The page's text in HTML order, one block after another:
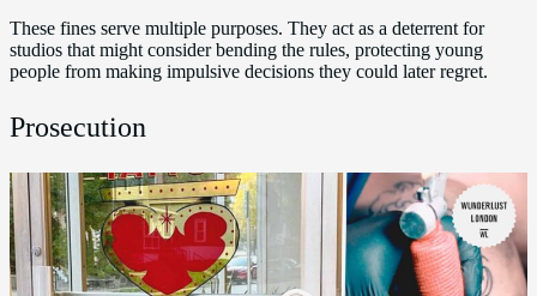
These fines serve multiple purposes. They act as a deterrent for
studios that might consider bending the rules, protecting young
people from making impulsive decisions they could later regret.
Prosecution